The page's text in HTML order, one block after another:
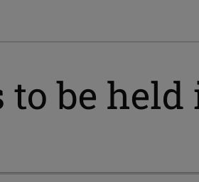
be held